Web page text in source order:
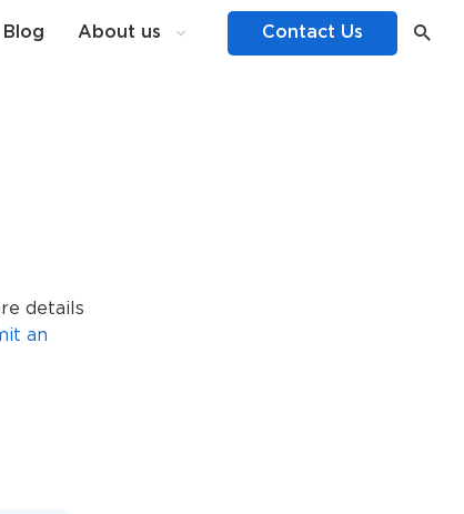
Blog About us Contact Us
details
an